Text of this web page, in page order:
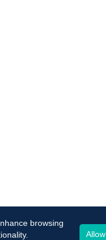
browsing